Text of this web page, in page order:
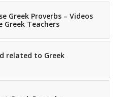
Greek Proverbs – Videos
Greek Teachers
related to Greek